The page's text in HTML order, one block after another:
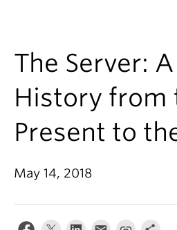
Research
News & Events
About
The Server:
History from
Present to
May 14, 2018